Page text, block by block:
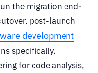
the migration end-
post-launch
development
specifically.
for code analysis,